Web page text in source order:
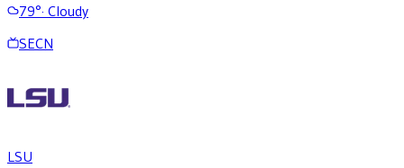
79°· Cloudy
SECN
LSU